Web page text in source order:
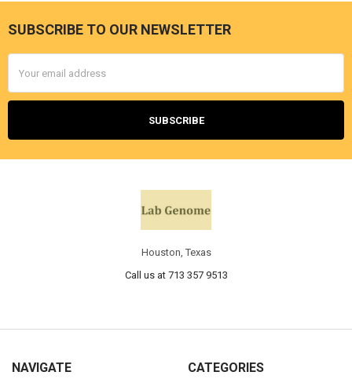
SUBSCRIBE TO OUR NEWSLETTER
Address
Houston, Texas
Call us at 713 357 9513
NAVIGATE CATEGORIES